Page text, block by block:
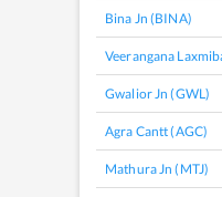
Bina Jn (BINA)
Veerangana
Gwalior Jn (GWL)
Agra Cantt (AGC)
Mathura Jn (MTJ)